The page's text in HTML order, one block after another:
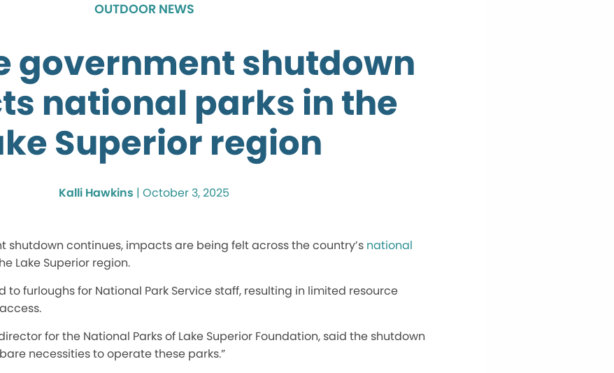
OUTDOOR NEWS
government shutdown
national parks in the
Superior region
Kalli Hawkins | October 3, 2025
shutdown continues, impacts are being feltacross thecountry’s national
Lake Superior region.
to furloughs for National Park Service staff, resulting in limited resource
for the National Parks of Lake Superior Foundation, said the shutdown
necessities to operate these parks.”